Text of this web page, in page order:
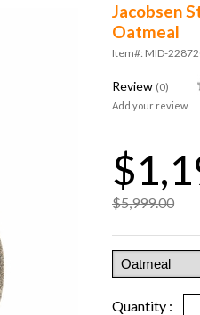
Jacobsen
Oatmeal
Item#: MID-
Review (0)
Add your review
$5,999.00
Quantity :